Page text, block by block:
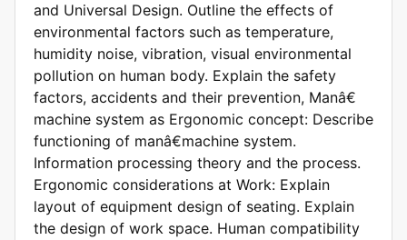
and Universal Design. Outline the effects of
environmental factors such as temperature,
humidity noise, vibration, visual environmental
pollution on human body. Explain the safety
factors, accidents and their prevention, Manâ€
machine system as Ergonomic concept: Describe
functioning of manâ€machine system.
Information processing theory and the process.
Ergonomic considerations at Work: Explain
layout of equipment design of seating. Explain
the design of work space. Human compatibility